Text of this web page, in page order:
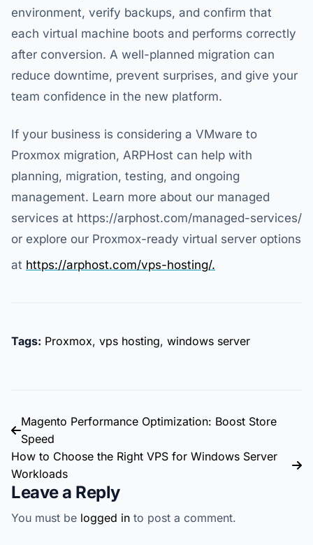
environment, verify backups, and confirm that
each virtual machine boots and performs correctly
after conversion. A well-planned migration can
reduce downtime, prevent surprises, and give your
team confidence in the new platform.
If your business is considering a VMware to
Proxmox migration, ARPHost can help with
planning, migration, testing, and ongoing
management. Learn more about our managed
services at https://arphost.com/managed-services/
or explore our Proxmox-ready virtual server options
at https://arphost.com/vps-hosting/.
Tags: Proxmox, vps hosting, windows server
Magento Performance Optimization: Boost Store
Speed
How to Choose the Right VPS for Windows Server
Workloads
Leave a Reply
You must be logged in to post a comment.